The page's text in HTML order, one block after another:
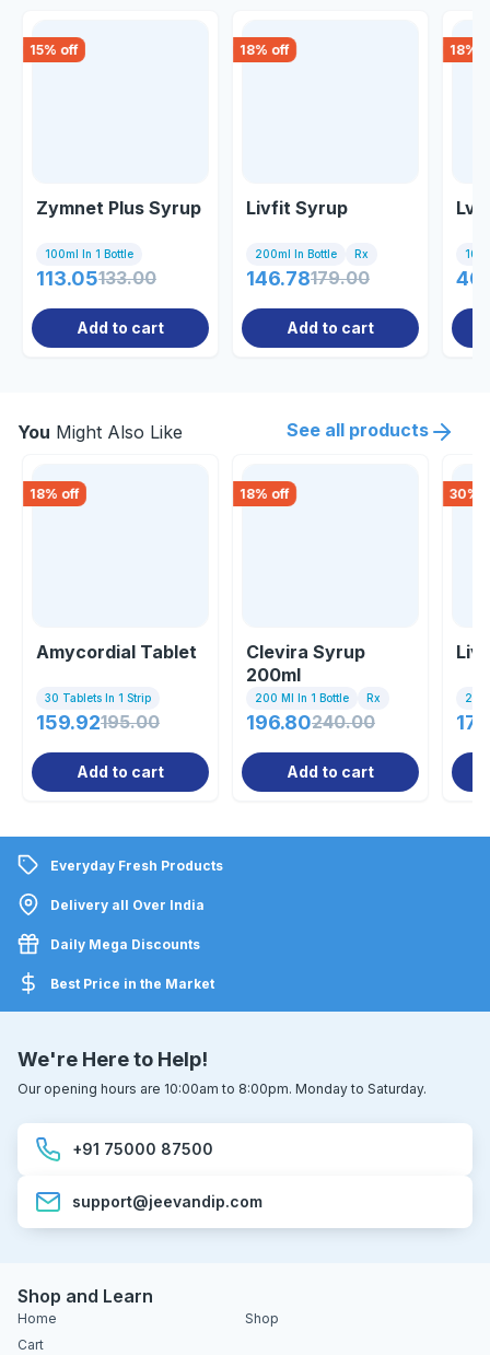
15% off
Zymnet Plus Syrup
100ml In 1 Bottle
113.05133.00
Add to cart
18% off
Livfit Syrup
200ml In Bottle Rx
146.78179.00
Add to cart
18%
10
You Might Also Like See all products
18% off
Amycordial Tablet
30 Tablets In 1 Strip
159.92195.00
Add to cart
18% off
Clevira Syrup
200ml
200 Ml In 1 Bottle Rx
196.80240.00
Add to cart
30%
200
Everyday Fresh Products
Delivery all Over India
Daily Mega Discounts
Best Price in the Market
We're Here to Help!
Our opening hours are 10:00am to 8:00pm. Monday to Saturday.
+91 75000 87500
support@jeevandip.com
Shop and Learn
Home
Shop
Cart